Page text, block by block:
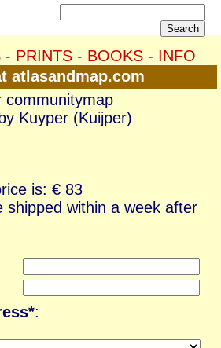
- PRINTS- BOOKS- INFO
atlasandmap.com
communitymap
Kuyper (Kuijper)
is: € 83
shipped within a week after
: